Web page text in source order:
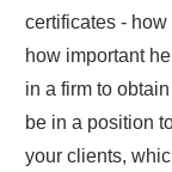
certificates -
how important
in a firm to
be in a position
your clients,